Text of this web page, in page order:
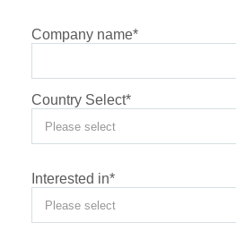
Company name*
Country Select*
Interested in*